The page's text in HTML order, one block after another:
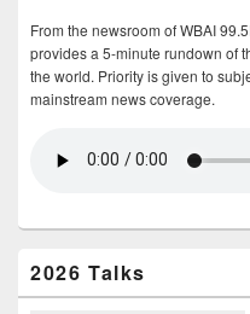
From the newsroom of WBAI
provides a 5-minute rundown of
the world. Priority is given to
mainstream news coverage.
2026 Talks